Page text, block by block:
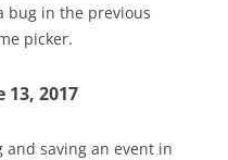
bug in the previous
picker.
13, 2017
and saving an event in